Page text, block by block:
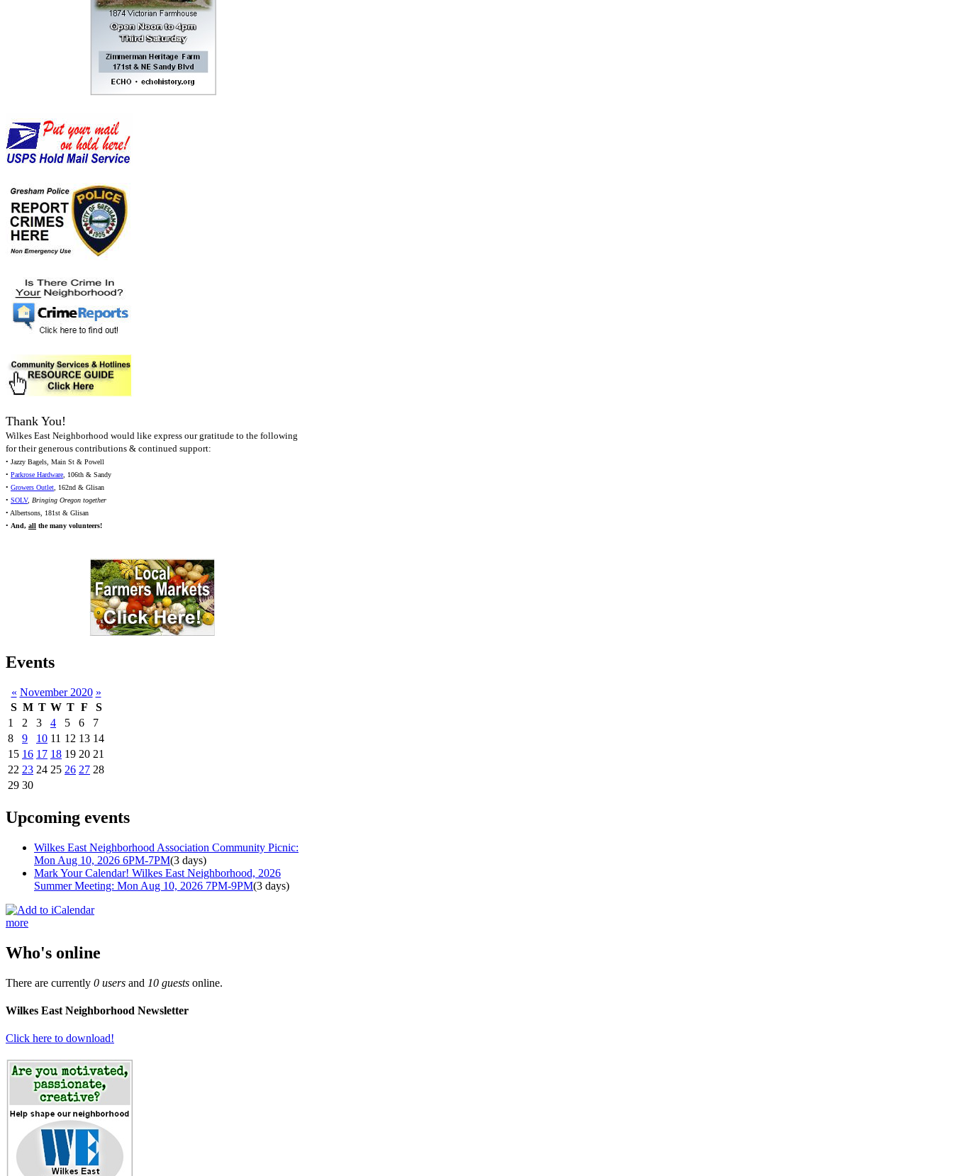
Thank You!
Wilkes East Neighborhood would like express our gratitude to the following
for their generous contributions & continued support:
• Jazzy Bagels, Main St & Powell
• Parkrose Hardware, 106th & Sandy
• Growers Outlet, 162nd & Glisan
• SOLV, Bringing Oregon together
• Albertsons, 181st & Glisan
• And, all the many volunteers!
Events
« November 2020 »
S M T W T F
S
1
2 3 4 5 6
7
8
9 10 11 12 13 14
15 16 17 18 19 20 21
22 23 24 25 26 27 28
29 30
Upcoming events
Wilkes East Neighborhood Association Community Picnic:
Mon Aug 10, 2026 6PM-7PM(3 days)
Mark Your Calendar! Wilkes East Neighborhood, 2026
Summer Meeting: Mon Aug 10, 2026 7PM-9PM(3 days)
more
Who's online
There are currently 0 users and 10 guests online.
Wilkes East Neighborhood Newsletter
Click here to download!